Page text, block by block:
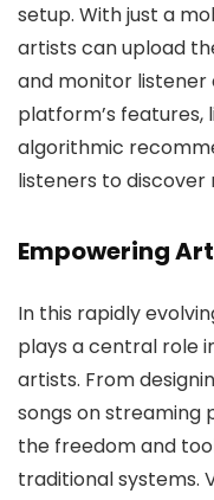
setup. With just a
artists can upload
and monitor listener
platform’s features,
algorithmic
listeners to discover
Empowering
In this rapidly
plays a central role
artists. From
songs on streaming
the freedom and
traditional systems.